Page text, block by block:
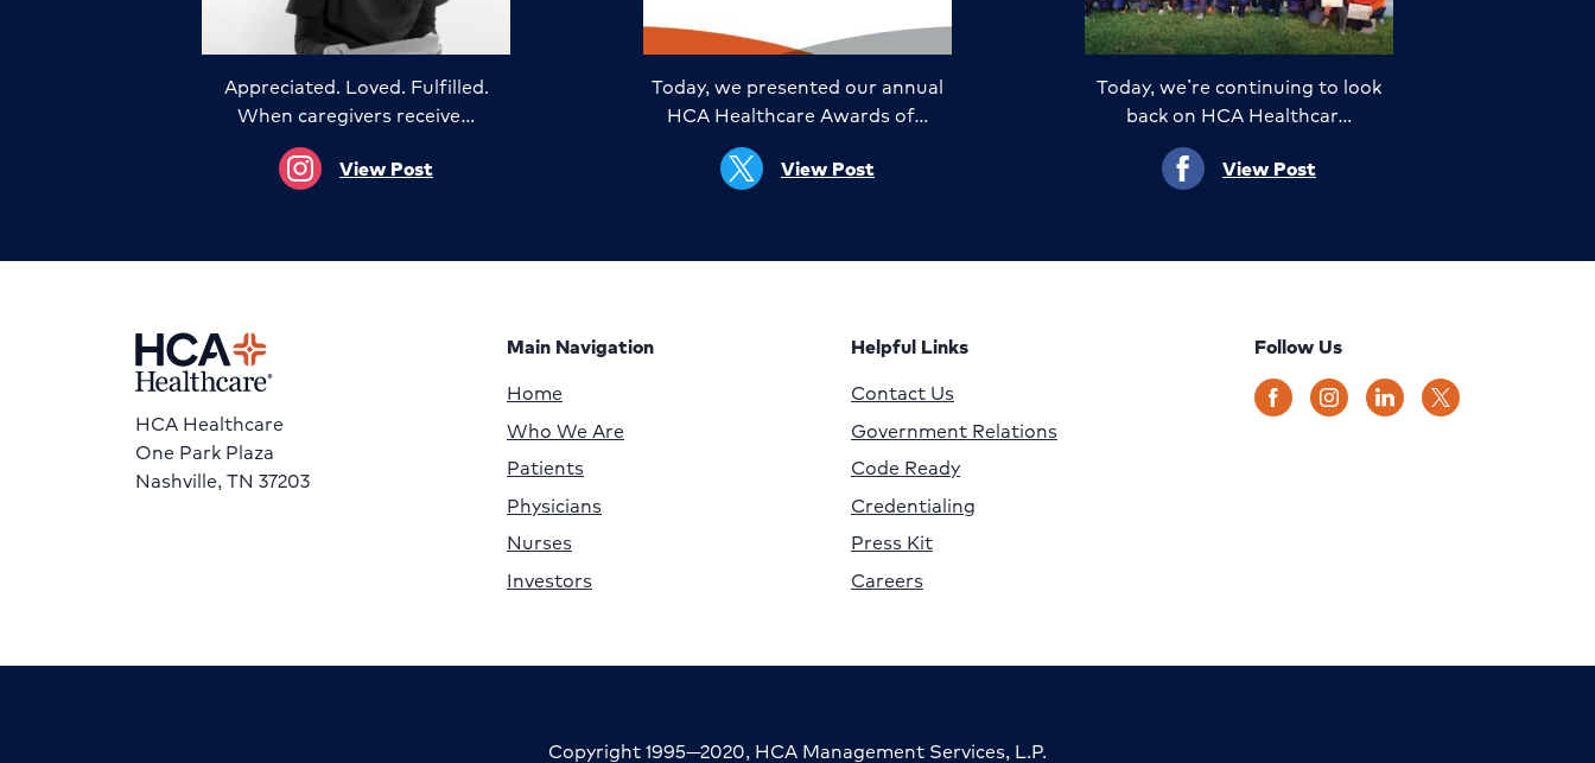
Appreciated. Loved. Fulfilled.
When caregivers receive…
View Post
Today, we presented our annual
HCA Healthcare Awards of…
View Post
Today, we’re continuing to look
back on HCA Healthcar…
View Post
HCA Healthcare
One Park Plaza
Nashville, TN 37203
Main Navigation
Home
Who We Are
Patients
Physicians
Nurses
Investors
Helpful Links
Contact Us
Government Relations
Code Ready
Credentialing
Press Kit
Careers
Follow Us
Copyright 1995—2020, HCA Management Services, L.P.